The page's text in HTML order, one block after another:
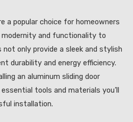
a popular choice for homeowners
modernity and functionality to
not only provide a sleek and stylish
durability and energy efficiency.
an aluminum sliding door
tools and materials you’ll
installation.